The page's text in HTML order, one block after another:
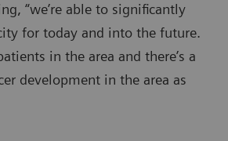
“we’re able to significantly
for today and into the future.
in the area and there’s a
development in the area as